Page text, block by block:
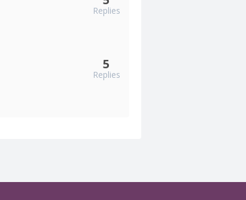
Replies
5
Replies